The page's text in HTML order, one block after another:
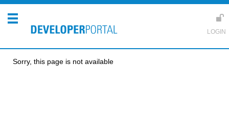
Sorry, this page is not available